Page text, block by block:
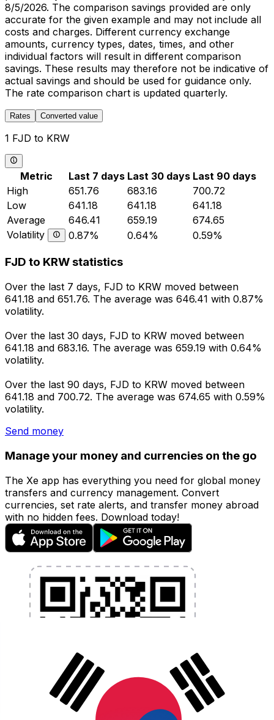
8/5/2026. The comparison savings provided are only
accurate for the given example and may not include all
costs and charges. Different currency exchange
amounts, currency types, dates, times, and other
individual factors will result in different comparison
savings. These results may therefore not be indicative of
actual savings and should be used for guidance only.
The rate comparison chart is updated quarterly.
Rates Converted value
1 FJD to KRW
Metric Last 7 days Last 30 days Last 90 days
High
651.76 683.16
700.72
Low
641.18 641.18
641.18
Average
646.41 659.19
674.65
Volatility
0.87% 0.64% 0.59%
FJD to KRW statistics
Over the last 7 days, FJD to KRW moved between
641.18 and 651.76. The average was 646.41 with 0.87%
volatility.
Over the last 30 days, FJD to KRW moved between
641.18 and 683.16. The average was 659.19 with 0.64%
volatility.
Over the last 90 days, FJD to KRW moved between
641.18 and 700.72. The average was 674.65 with 0.59%
volatility.
Send money
Manage your money and currencies on the go
The Xe app has everything you need for global money
transfers and currency management. Convert
currencies, set rate alerts, and transfer money abroad
with no hidden fees. Download today!